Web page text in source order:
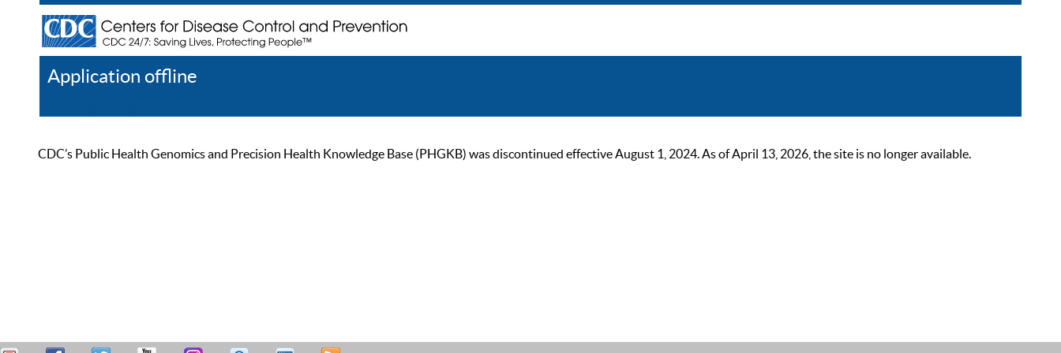
Application offline
CDC’s Public Health Genomics and Precision Health Knowledge Base (PHGKB) was discontinued effective August 1, 2024. As of April 13, 2026, the site is no longer available.